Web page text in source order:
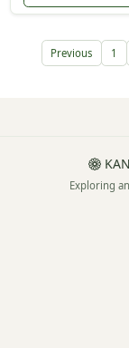
Previous 1
Exploring